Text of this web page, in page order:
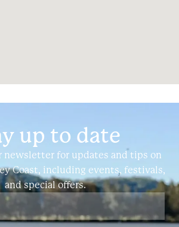
up to date
newsletter for updates and tips on
Coast, including events, festivals,
and special offers.